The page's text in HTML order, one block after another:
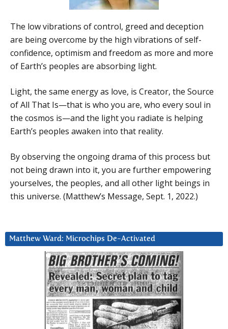
The low vibrations of control, greed and deception
are being overcome by the high vibrations of self-
confidence, optimism and freedom as more and more
of Earth’s peoples are absorbing light.
Light, the same energy as love, is Creator, the Source
of All That Is—that is who you are, who every soul in
the cosmos is—and the light you radiate is helping
Earth’s peoples awaken into that reality.
By observing the ongoing drama of this process but
not being drawn into it, you are further empowering
yourselves, the peoples, and all other light beings in
this universe. (Matthew’s Message, Sept. 1, 2022.)
Matthew Ward: Microchips De-Activated